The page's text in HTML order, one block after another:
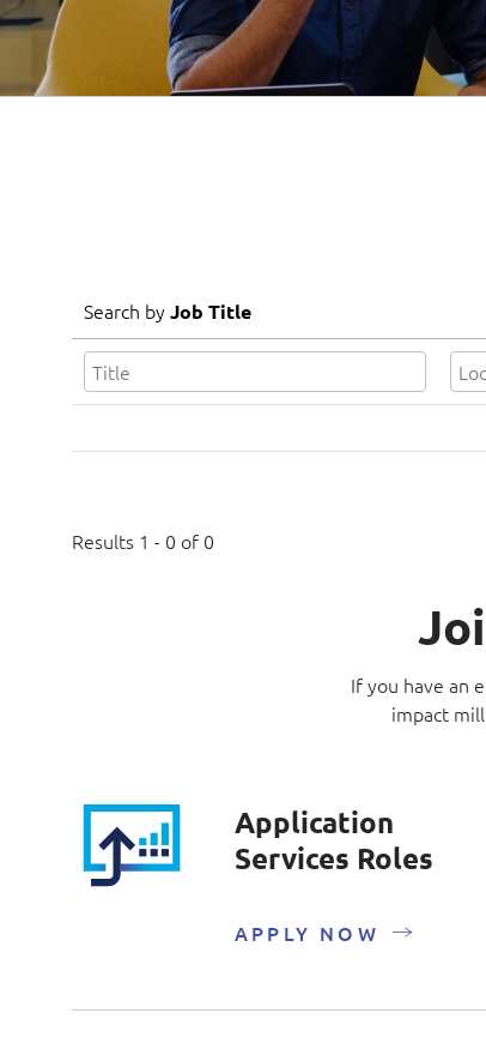
Search by Job Title
Results 1 - 0 of 0
If you have an
impact
Application
Services Roles
APPLY NOW